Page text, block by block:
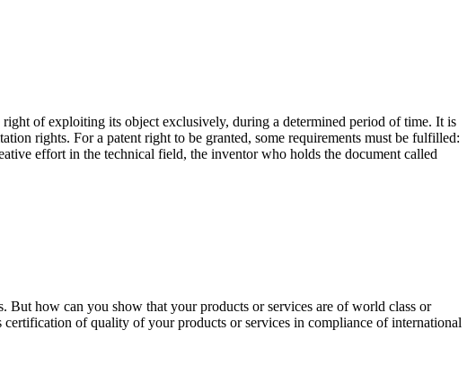
of exploiting its object exclusively, during a determined period of time. It is
rights. For a patent right to be granted, some requirements must be fulfilled:
effort in the technical field, the inventor who holds the document called
how can you show that your products or services are of world class or
of quality of your products or services in compliance of international